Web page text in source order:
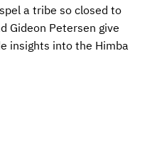
a tribe so closed to
Gideon Petersen give
insights into the Himba